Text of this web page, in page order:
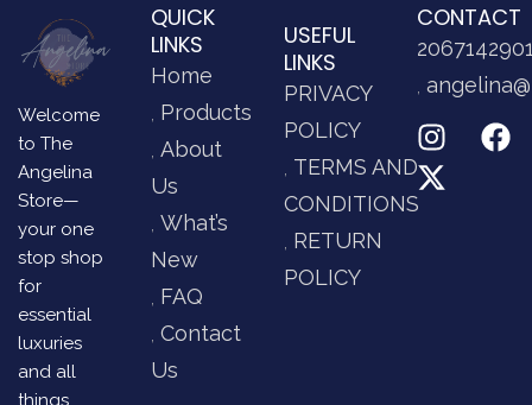
Welcome
to The
Angelina
Store—
your one
stop shop
for
essential
luxuries
and all
things
QUICK
LINKS
Home
Products
About
Us
What’s
New
FAQ
Contact
Us
USEFUL
LINKS
PRIVACY
POLICY
TERMS AND
CONDITIONS
RETURN
POLICY
CONTACT